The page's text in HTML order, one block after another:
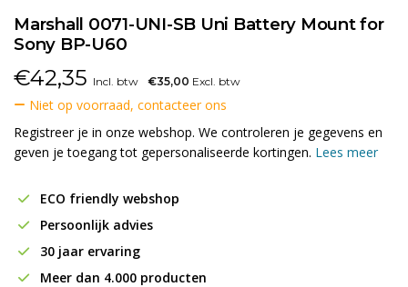
Marshall 0071-UNI-SB Uni Battery Mount for
Sony BP-U60
€42,35 Incl. btw €35,00 Excl. btw
Niet op voorraad, contacteer ons
Registreer je in onze webshop. We controleren je gegevens en
geven je toegang tot gepersonaliseerde kortingen. Lees meer
ECO friendly webshop
Persoonlijk advies
30 jaar ervaring
Meer dan 4.000 producten